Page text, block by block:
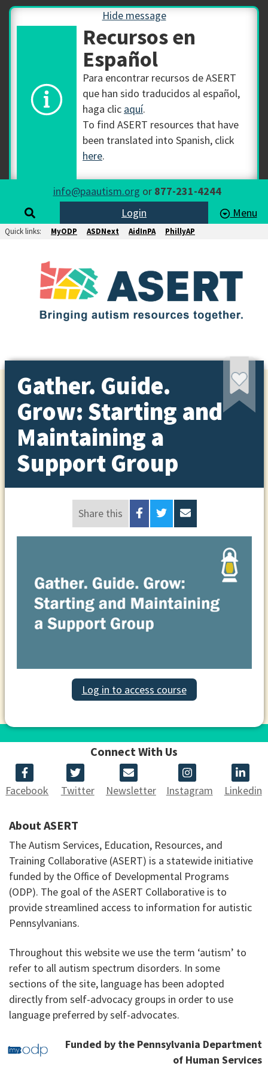
Hide message
Recursos en
Español
Para encontrar recursos de ASERT
que han sido traducidos al español,
haga clic aquí.
To find ASERT resources that have
been translated into Spanish, click
here.
info@paautism.org or 877-231-4244
Login
Menu
Quick links: MyODP ASDNext AidInPA PhillyAP
Gather. Guide.
Grow: Starting and
Maintaining a
Support Group
Share this
Log in to access course
Connect With Us
Facebook Twitter Newsletter Instagram Linkedin
About ASERT
The Autism Services, Education, Resources, and
Training Collaborative (ASERT) is a statewide initiative
funded by the Office of Developmental Programs
(ODP). The goal of the ASERT Collaborative is to
provide streamlined access to information for autistic
Pennsylvanians.
Throughout this website we use the term ‘autism’ to
refer to all autism spectrum disorders. In some
sections of the site, language has been adopted
directly from self-advocacy groups in order to use
language preferred by self-advocates.
Funded by the Pennsylvania Department
of Human Services